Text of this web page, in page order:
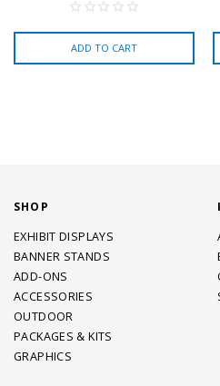
ADD TO CART
SHOP
EXHIBIT DISPLAYS
BANNER STANDS
ADD-ONS
ACCESSORIES
OUTDOOR
PACKAGES & KITS
GRAPHICS